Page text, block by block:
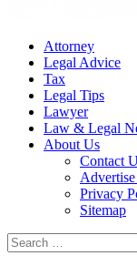
Attorney
Legal Advice
Tax
Legal Tips
Lawyer
Law & Legal
About Us
Contact
Privacy
Sitemap
Search
for: